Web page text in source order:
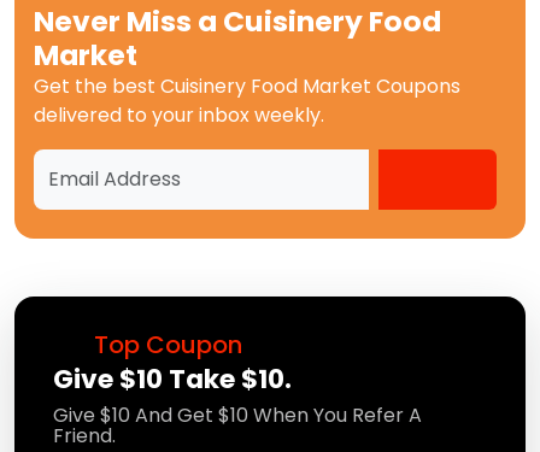
Top Coupon
Give $10 Take $10.
Give $10 And Get $10 When You Refer A
Friend.
Never Miss a Cuisinery Food
Market
Get the best Cuisinery Food Market Coupons
delivered to your inbox weekly.